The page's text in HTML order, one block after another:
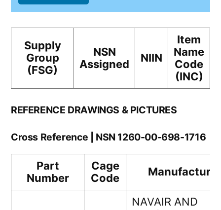
Supply
Group
(FSG)
NSN
Assigned
NIIN
Item
Name
Code
(INC)
REFERENCE DRAWINGS & PICTURES
Cross Reference | NSN 1260-00-698-1716
Part
Number
Cage
Code
Manufacturer
NAVAIR AND